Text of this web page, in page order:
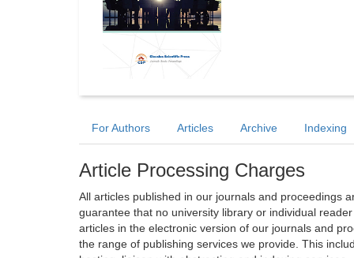
For Authors Articles Archive Indexing
Article Processing Charges
All articles published in our journals and proceedings
guarantee that no university library or individual
articles in the electronic version of our journals and
the range of publishing services we provide. This